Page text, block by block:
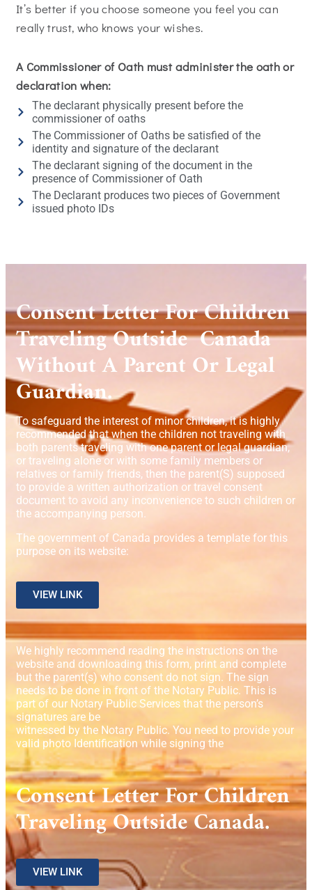
It’s better if you choose someone you feel you can
really trust, who knows your wishes.
A Commissioner of Oath must administer the oath or
declaration when:
The declarant physically present before the
commissioner of oaths
The Commissioner of Oaths be satisfied of the
identity and signature of the declarant
The declarant signing of the document in the
presence of Commissioner of Oath
The Declarant produces two pieces of Government
issued photo IDs
Consent Letter For Children
Traveling Outside Canada
Without A Parent Or Legal
Guardian.
To safeguard the interest of minor children, it is highly
recommended that when the children not traveling with
both parents traveling with one parent or legal guardian,
or traveling alone or with some family members or
relatives or family friends, then the parent(S) supposed
to provide a written authorization or travel consent
document to avoid any inconvenience to such children or
the accompanying person.
The government of Canada provides a template for this
purpose on its website:
VIEW LINK
We highly recommend reading the instructions on the
website and downloading this form, print and complete
but the parent(s) who consent do not sign. The sign
needs to be done in front of the Notary Public. This is
part of our Notary Public Services that the person’s
signatures are be
witnessed by the Notary Public. You need to provide your
valid photo Identification while signing the
Consent Letter For Children
Traveling Outside Canada.
VIEW LINK